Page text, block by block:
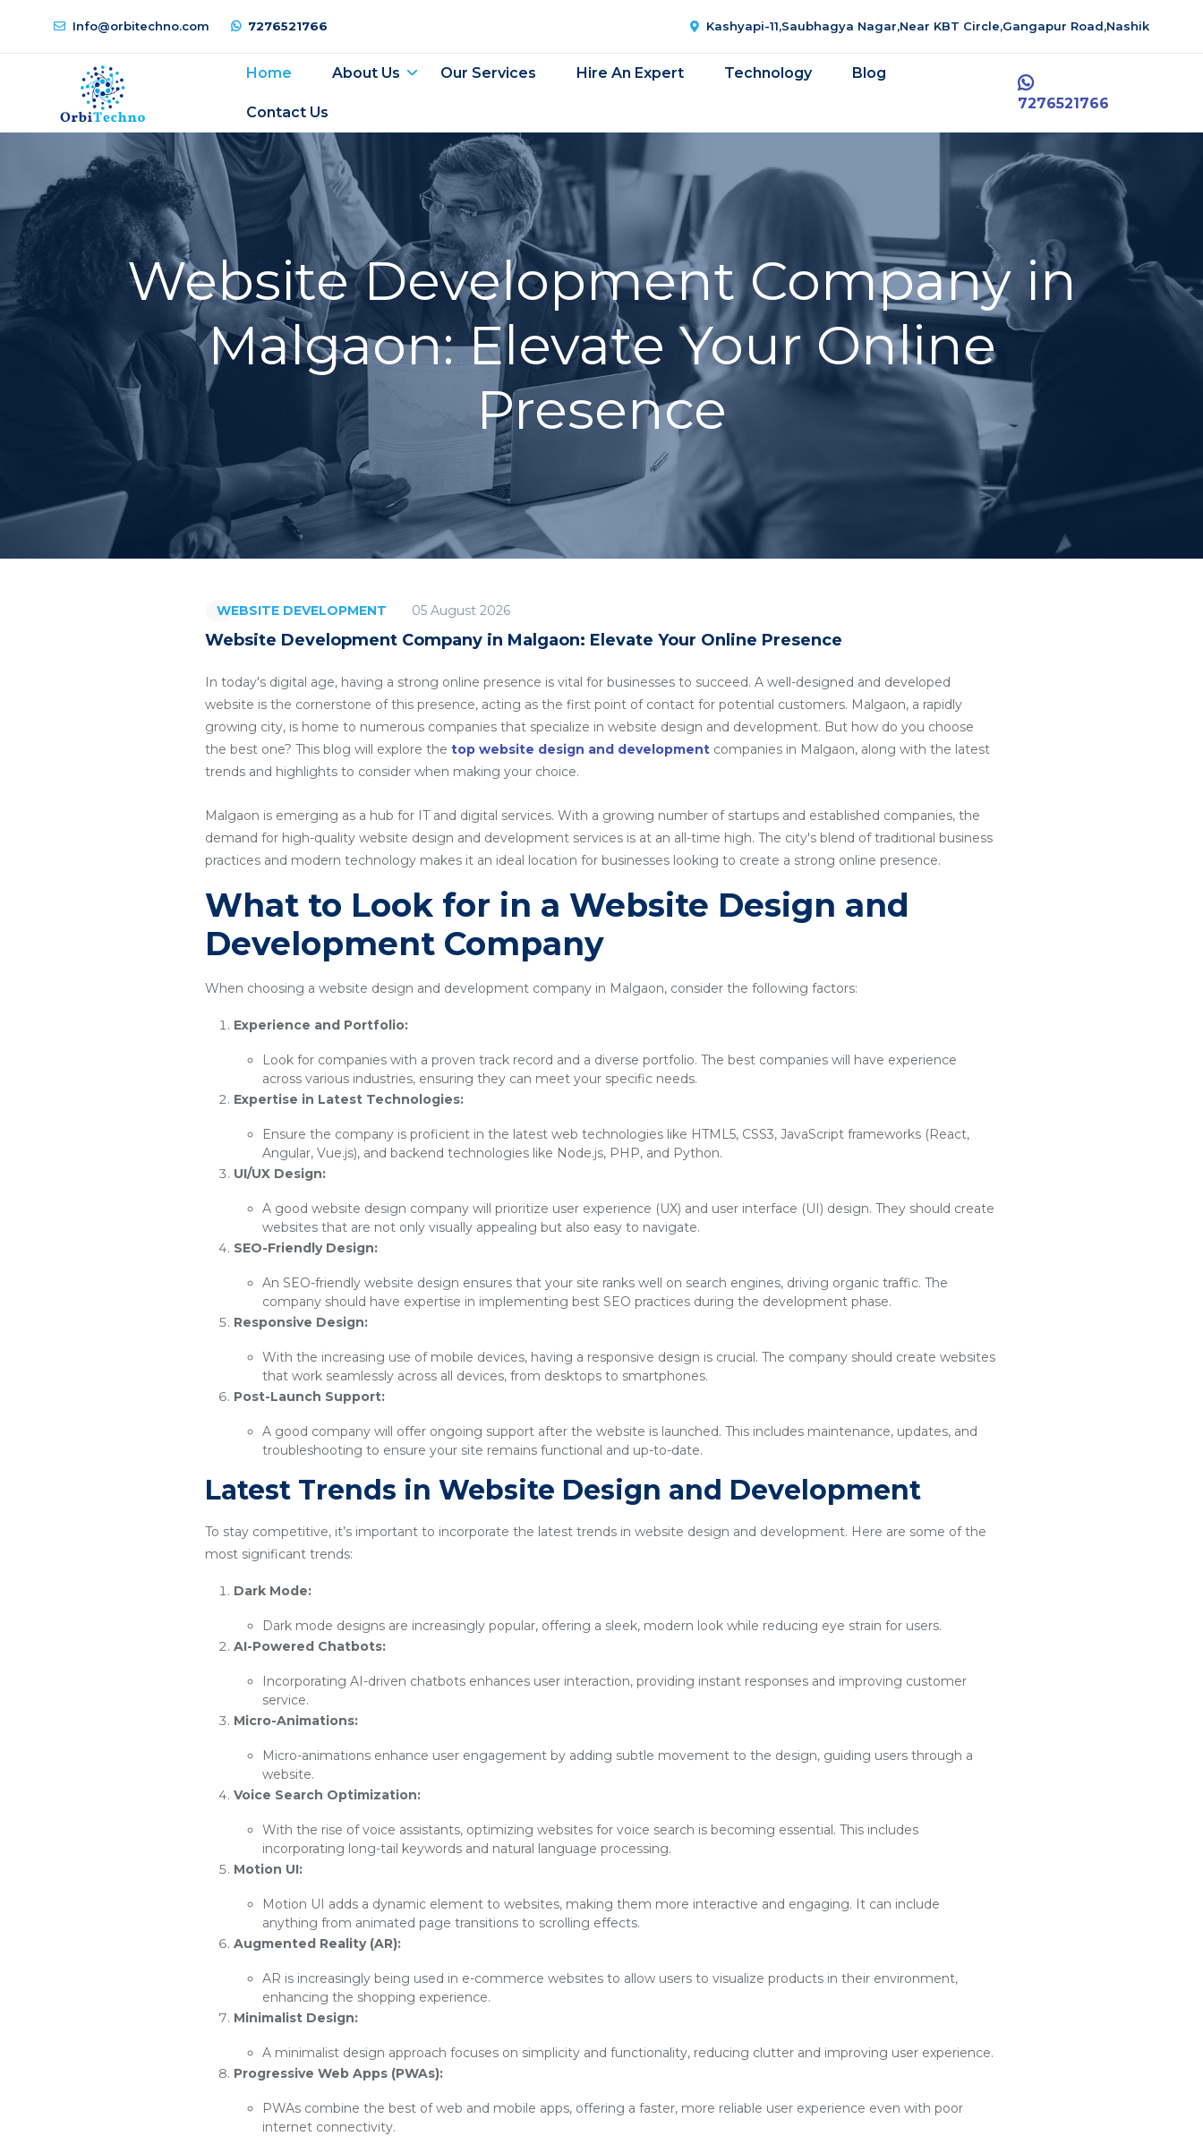
Info@orbitechno.com 7276521766 Kashyapi-11,Saubhagya Nagar,Near KBT Circle,Gangapur Road,Nashik
Home About Us Our Services Hire An Expert Technology Blog
Contact Us
7276521766
Website Development Company in
Malgaon: Elevate Your Online
Presence
WEBSITE DEVELOPMENT 05 August 2026
Website Development Company in Malgaon: Elevate Your Online Presence
In today's digital age, having a strong online presence is vital for businesses to succeed. A well-designed and developed
website is the cornerstone of this presence, acting as the first point of contact for potential customers. Malgaon, a rapidly
growing city, is home to numerous companies that specialize in website design and development. But how do you choose
the best one? This blog will explore the top website design and development companies in Malgaon, along with the latest
trends and highlights to consider when making your choice.
Malgaon is emerging as a hub for IT and digital services. With a growing number of startups and established companies, the
demand for high-quality website design and development services is at an all-time high. The city's blend of traditional business
practices and modern technology makes it an ideal location for businesses looking to create a strong online presence.
What to Look for in a Website Design and
Development Company
When choosing a website design and development company in Malgaon, consider the following factors:
Experience and Portfolio:
Look for companies with a proven track record and a diverse portfolio. The best companies will have experience
across various industries, ensuring they can meet your specific needs.
Expertise in Latest Technologies:
Ensure the company is proficient in the latest web technologies like HTML5, CSS3, JavaScript frameworks (React,
Angular, Vue.js), and backend technologies like Node.js, PHP, and Python.
UI/UX Design:
A good website design company will prioritize user experience (UX) and user interface (UI) design. They should create
websites that are not only visually appealing but also easy to navigate.
SEO-Friendly Design:
An SEO-friendly website design ensures that your site ranks well on search engines, driving organic traffic. The
company should have expertise in implementing best SEO practices during the development phase.
Responsive Design:
With the increasing use of mobile devices, having a responsive design is crucial. The company should create websites
that work seamlessly across all devices, from desktops to smartphones.
Post-Launch Support:
A good company will offer ongoing support after the website is launched. This includes maintenance, updates, and
troubleshooting to ensure your site remains functional and up-to-date.
Latest Trends in Website Design and Development
To stay competitive, it’s important to incorporate the latest trends in website design and development. Here are some of the
most significant trends:
Dark Mode:
Dark mode designs are increasingly popular, offering a sleek, modern look while reducing eye strain for users.
AI-Powered Chatbots:
Incorporating AI-driven chatbots enhances user interaction, providing instant responses and improving customer
service.
Micro-Animations:
Micro-animations enhance user engagement by adding subtle movement to the design, guiding users through a
website.
Voice Search Optimization:
With the rise of voice assistants, optimizing websites for voice search is becoming essential. This includes
incorporating long-tail keywords and natural language processing.
Motion UI:
Motion UI adds a dynamic element to websites, making them more interactive and engaging. It can include
anything from animated page transitions to scrolling effects.
Augmented Reality (AR):
AR is increasingly being used in e-commerce websites to allow users to visualize products in their environment,
enhancing the shopping experience.
Minimalist Design:
A minimalist design approach focuses on simplicity and functionality, reducing clutter and improving user experience.
Progressive Web Apps (PWAs):
PWAs combine the best of web and mobile apps, offering a faster, more reliable user experience even with poor
internet connectivity.